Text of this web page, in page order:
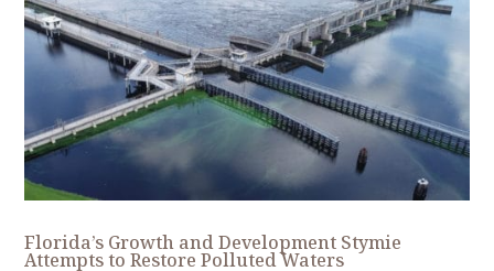
Florida’s Growth and Development Stymie
Attempts to Restore Polluted Waters